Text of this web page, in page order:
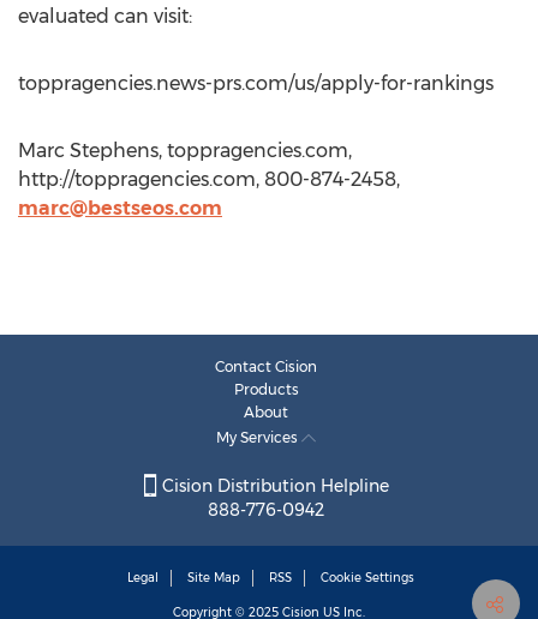
evaluated can visit:
toppragencies.news-prs.com/us/apply-for-rankings
Marc Stephens, toppragencies.com,
http://toppragencies.com, 800-874-2458,
marc@bestseos.com
Contact Cision
Products
About
My Services
Cision Distribution Helpline
888-776-0942
Legal Site Map RSS Cookie Settings
Copyright © 2025 Cision US Inc.